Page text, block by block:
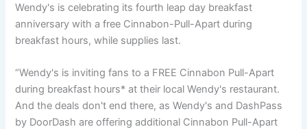
Wendy's is celebrating its fourth leap day breakfast
anniversary with a free Cinnabon-Pull-Apart during
breakfast hours, while supplies last.
“Wendy's is inviting fans to a FREE Cinnabon Pull-Apart
during breakfast hours* at their local Wendy's restaurant.
And the deals don't end there, as Wendy's and DashPass
by DoorDash are offering additional Cinnabon Pull-Apart